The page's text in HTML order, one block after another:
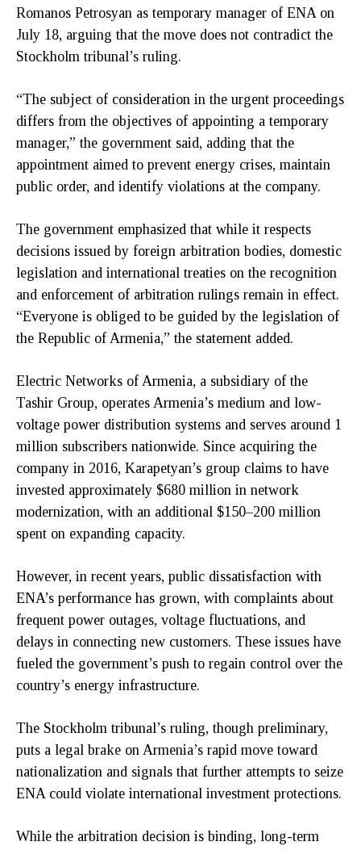
Romanos Petrosyan as temporary manager of ENA on
July 18, arguing that the move does not contradict the
Stockholm tribunal’s ruling.
“The subject of consideration in the urgent proceedings
differs from the objectives of appointing a temporary
manager,” the government said, adding that the
appointment aimed to prevent energy crises, maintain
public order, and identify violations at the company.
The government emphasized that while it respects
decisions issued by foreign arbitration bodies, domestic
legislation and international treaties on the recognition
and enforcement of arbitration rulings remain in effect.
“Everyone is obliged to be guided by the legislation of
the Republic of Armenia,” the statement added.
Electric Networks of Armenia, a subsidiary of the
Tashir Group, operates Armenia’s medium and low-
voltage power distribution systems and serves around 1
million subscribers nationwide. Since acquiring the
company in 2016, Karapetyan’s group claims to have
invested approximately $680 million in network
modernization, with an additional $150–200 million
spent on expanding capacity.
However, in recent years, public dissatisfaction with
ENA’s performance has grown, with complaints about
frequent power outages, voltage fluctuations, and
delays in connecting new customers. These issues have
fueled the government’s push to regain control over the
country’s energy infrastructure.
The Stockholm tribunal’s ruling, though preliminary,
puts a legal brake on Armenia’s rapid move toward
nationalization and signals that further attempts to seize
ENA could violate international investment protections.
While the arbitration decision is binding, long-term